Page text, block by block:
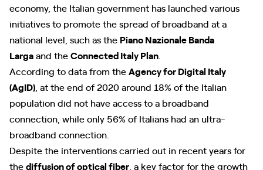
economy, the Italian government has launched various
initiatives to promote the spread of broadband at a
national level, such as the Piano Nazionale Banda
Largaand theConnected Italy Plan
According to data from theAgency for Digital Italy
(AgID) , at the end of 2020 around 18% of the Italian
population did not have access to a broadband
connection, while only 56% of Italians had an ultra-
broadband connection.
Despite the interventions carried out in recent years for
thediffusion of optical fiber , a key factor for the growth